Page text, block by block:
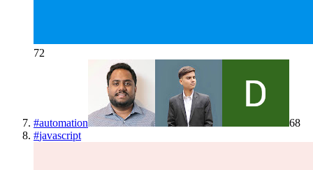
72
#automation
68
#javascript